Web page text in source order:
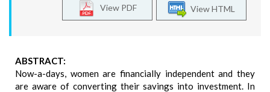
View HTML
View PDF
ABSTRACT:
Now-a-days, women are financially independent and they
are aware of converting their savings into investment. In